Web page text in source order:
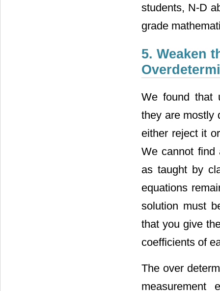
students, N-D
grade
5. Weaken
We found that
they are mostly
either reject it
We cannot find
as taught by
equations
solution must
that you give
coefficients of
The over
measurement